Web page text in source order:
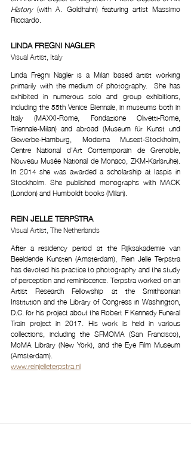
History (with A. Goldhahn) featuring artist Massimo
Ricciardo.
LINDA FREGNI NAGLER
Visual Artist, Italy
Linda Fregni Nagler is a Milan based artist working
primarily with the medium of photography.  She has
exhibited in numerous solo and group exhibitions,
including the 55th Venice Biennale, in museums both in
Italy (MAXXI-Rome, Fondazione Olivetti-Rome,
Triennale-Milan) and abroad (Museum für Kunst und
Gewerbe-Hamburg, Moderna Museet-Stockholm,
Centre National d'Art Contemporain de Grenoble,
Nouveau Musée National de Monaco, ZKM-Karlsruhe).
In 2014 she was awarded a scholarship at Iaspis in
Stockholm. She published monographs with MACK
(London) and Humboldt books (Milan).
REIN JELLE TERPSTRA
Visual Artist, The Netherlands
After a residency period at the Rijksakademie van
Beeldende Kunsten (Amsterdam), Rein Jelle Terpstra
has devoted his practice to photography and the study
of perception and reminiscence. Terpstra worked on an
Artist Research Fellowship at the Smithsonian
Institution and the Library of Congress in Washington,
D.C. for his project about the Robert F Kennedy Funeral
Train project in 2017. His work is held in various
collections, including the SFMOMA (San Francisco),
MoMA Library (New York), and the Eye Film Museum
(Amsterdam).
www.reinjelleterpstra.nl